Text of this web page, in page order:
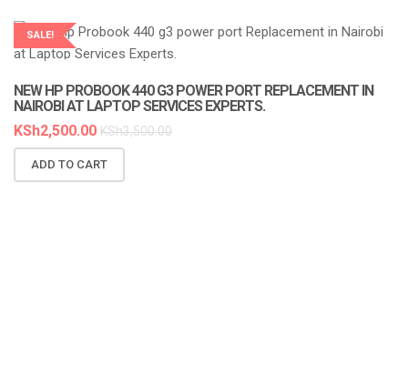
SALE!
LAPTOP SERVICES EXPERTS
NEW HP PROBOOK 440 G3 POWER PORT REPLACEMENT IN
NAIROBI AT LAPTOP SERVICES EXPERTS.
KSh2,500.00 KSh3,500.00
ADD TO CART